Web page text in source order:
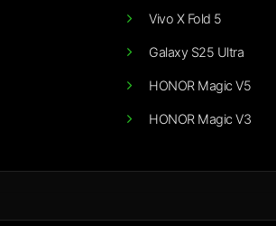
Vivo X Fold 5
Galaxy S25 Ultra
HONOR Magic V5
HONOR Magic V3